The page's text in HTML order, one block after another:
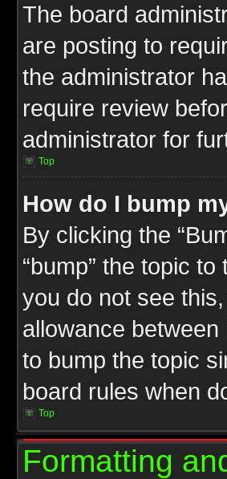
The board
are posting to
the administrator
require review
administrator for
Top
How do I bump
By clicking the
“bump” the topic
you do not see
allowance
to bump the topic
board rules when
Top
Formatting